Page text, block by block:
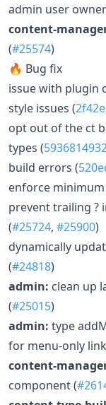
admin user
content-
(#25574)
🔥 Bug fix
issue with plugin
style issues (
opt out of the ct
types (
build errors (
enforce
prevent trailing ?
(#25724, #25900)
dynamically
(#24818)
admin: clean up
(#25015)
admin: type
for menu-only
content-
component (